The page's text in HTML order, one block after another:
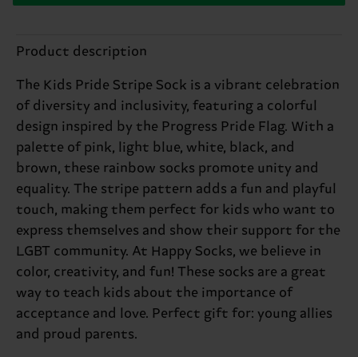
Product description
The Kids Pride Stripe Sock is a vibrant celebration
of diversity and inclusivity, featuring a colorful
design inspired by the Progress Pride Flag. With a
palette of pink, light blue, white, black, and
brown, these rainbow socks promote unity and
equality. The stripe pattern adds a fun and playful
touch, making them perfect for kids who want to
express themselves and show their support for the
LGBT community. At Happy Socks, we believe in
color, creativity, and fun! These socks are a great
way to teach kids about the importance of
acceptance and love. Perfect gift for: young allies
and proud parents.